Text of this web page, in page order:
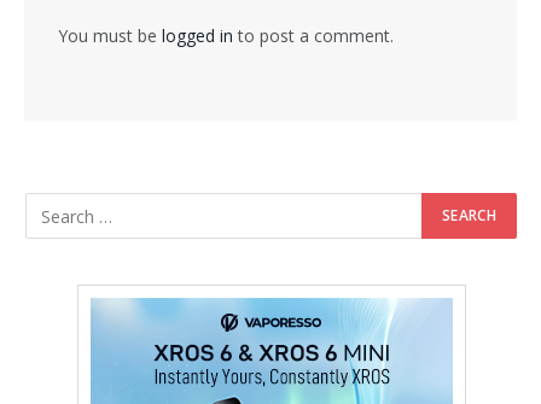
You must be logged in to post a comment.